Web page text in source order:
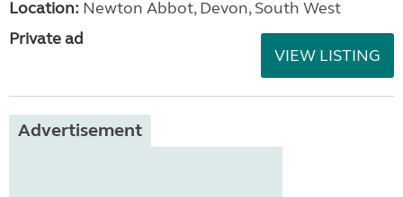
Location: Newton Abbot, Devon, South West
Private ad
VIEW LISTING
Advertisement